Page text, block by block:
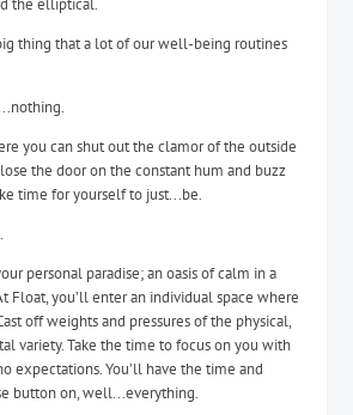
the elliptical.
thing that a lot of our well-being routines
you can shut out the clamor of the outside
the door on the constant hum and buzz
time for yourself to just...be.
personal paradise; an oasis of calm in a
Float, you’ll enter an individual space where
off weights and pressures of the physical,
variety. Take the time to focus on you with
expectations. You’ll have the time and
button on, well...everything.